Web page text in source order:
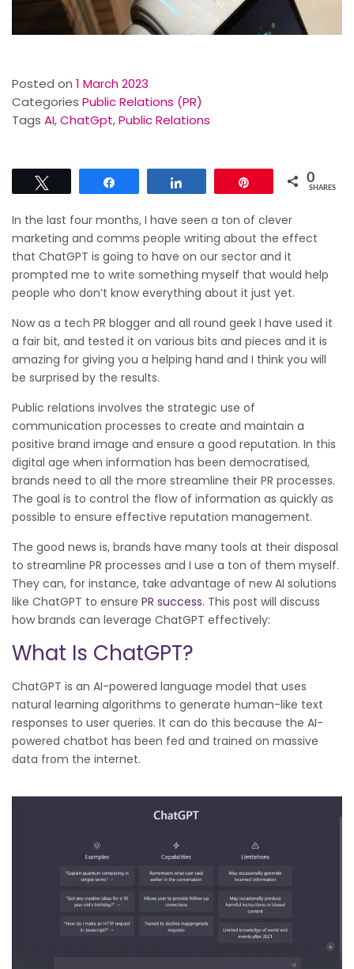
Posted on 1 March 2023
Categories Public Relations (PR)
Tags AI,ChatGpt,Public Relations
0
SHARES
In the last four months, I have seen a ton of clever
marketing and comms people writing about the effect
that ChatGPT is going to have on our sector and it
prompted me to write something myself that would help
people who don’t know everything about it just yet.
Now as a tech PR blogger and all round geek I have used it
a fair bit, and tested it on various bits and pieces and it is
amazing for giving you a helping hand and I think you will
be surprised by the results.
Public relations involves the strategic use of
communication processes to create and maintain a
positive brand image and ensure a good reputation. In this
digital age when information has been democratised,
brands need to all the more streamline their PR processes.
The goal is to control the flow of information as quickly as
possible to ensure effective reputation management.
The good news is, brands have many tools at their disposal
to streamline PR processes and I use a ton of them myself.
They can, for instance, take advantage of new AI solutions
like ChatGPT to ensure PR success. This post will discuss
how brands can leverage ChatGPT effectively:
What Is ChatGPT?
ChatGPT is an AI-powered language model that uses
natural learning algorithms to generate human-like text
responses to user queries. It can do this because the AI-
powered chatbot has been fed and trained on massive
data from the internet.